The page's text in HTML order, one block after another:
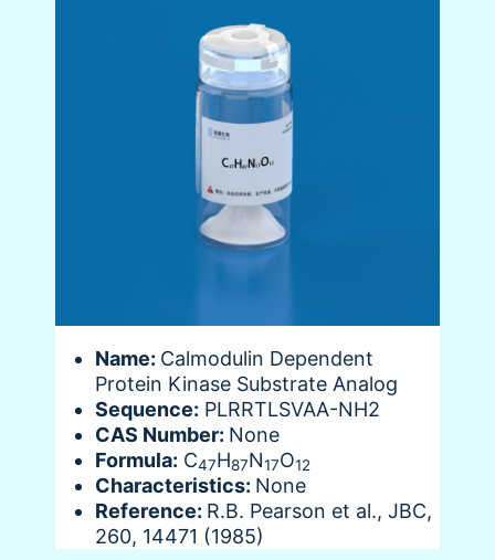
Name: Calmodulin Dependent
Protein Kinase Substrate Analog
Sequence: PLRRTLSVAA-NH2
CAS Number: None
Formula: C47H87N17O12
Characteristics: None
Reference: R.B. Pearson et al., JBC,
260, 14471 (1985)